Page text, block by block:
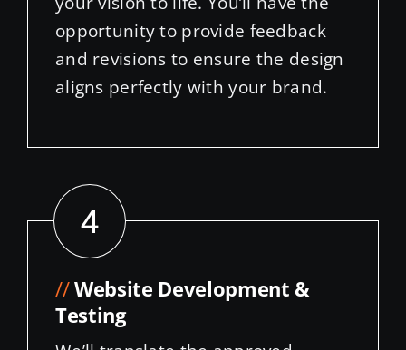
and revisions to ensure the design
aligns perfectly with your brand.
4
//
Website Development &
We’ll translate the approved
design into a fully functional